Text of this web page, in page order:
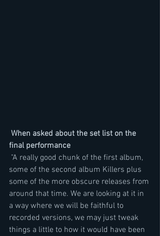
When asked about the set list on the
final performance
some of the second album Killers plus
some of the more obscure releases from
around that time. We are looking at it in
a way where we will be faithful to
recorded versions, we may just tweak
things a little to how it would have been